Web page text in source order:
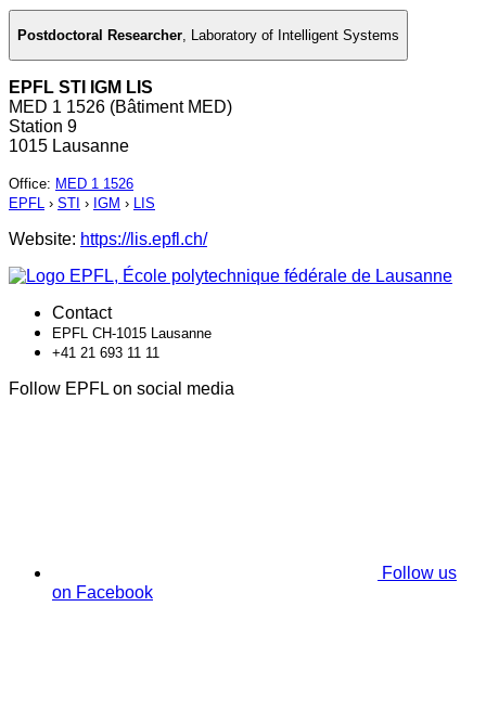
Postdoctoral Researcher, Laboratory of Intelligent Systems
EPFL STI IGM LIS
MED 1 1526 (Bâtiment MED)
Station 9
1015 Lausanne
Office: MED 1 1526
EPFL › STI › IGM › LIS
Website: https://lis.epfl.ch/
Contact
EPFL CH-1015 Lausanne
+41 21 693 11 11
Follow EPFL on social media
Follow us
on Facebook